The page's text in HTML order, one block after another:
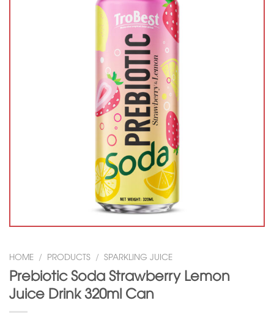
HOME / PRODUCTS / SPARKLING JUICE
Prebiotic Soda Strawberry Lemon
Juice Drink 320ml Can